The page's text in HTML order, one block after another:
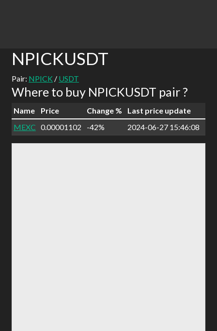
NPICKUSDT
Pair: NPICK / USDT
Where to buy NPICKUSDT pair ?
Name Price Change %
Last price update
MEXC 0.00001102 -42% 2024-06-27 15:46:08